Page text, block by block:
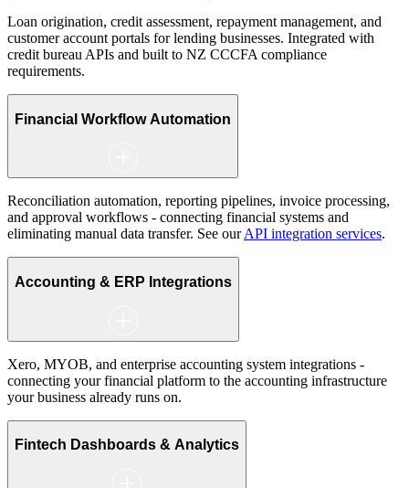
Loan origination, credit assessment, repayment management, and
customer account portals for lending businesses. Integrated with
credit bureau APIs and built to NZ CCCFA compliance
requirements.
Financial Workflow Automation
Reconciliation automation, reporting pipelines, invoice processing,
and approval workflows - connecting financial systems and
eliminating manual data transfer. See ourAPI integration services.
Accounting & ERP Integrations
Xero, MYOB, and enterprise accounting system integrations -
connecting your financial platform to the accounting infrastructure
your business already runs on.
Fintech Dashboards & Analytics